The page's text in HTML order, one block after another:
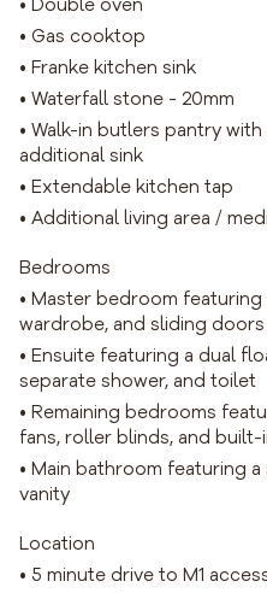
• Double oven
• Gas cooktop
• Franke kitchen sink
• Waterfall stone - 20mm
• Walk-in butlers pantry
additional sink
• Extendable kitchen tap
• Additional living area /
Bedrooms
• Master bedroom
wardrobe, and sliding
• Ensuite featuring a dual
separate shower, and toilet
• Remaining bedrooms
fans, roller blinds, and
• Main bathroom featuring
vanity
Location
• 5 minute drive to M1